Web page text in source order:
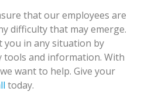
that our employees are
difficulty that may emerge.
you in any situation by
tools and information. With
want to help. Give your
today.